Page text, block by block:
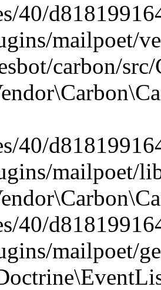
40/
mailpoet/
carbon/
40/
mailpoet/
40/
mailpoet/